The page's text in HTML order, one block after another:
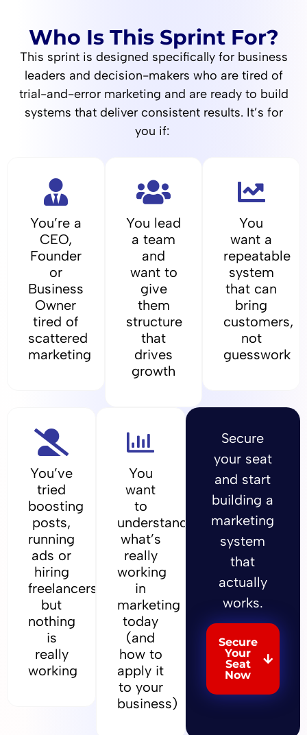
Who Is This Sprint For?
This sprint is designed specifically for business
leaders and decision-makers who are tired of
trial-and-error marketing and are ready to build
systems that deliver consistent results. It’s for
you if:
You’re a
CEO,
Founder
or
Business
Owner
tired of
scattered
marketing
You lead
a team
and
want to
give
them
structure
that
drives
growth
You
want a
repeatable
system
that can
bring
customers,
not
guesswork
You’ve
tried
boosting
posts,
running
ads or
hiring
freelancers,
but
nothing
is
really
working
You
want
to
understand
what’s
really
working
in
marketing
today
(and
how to
apply it
to your
business)
Secure
your seat
and start
building a
marketing
system
that
actually
works.
Secure
Your
Seat
Now